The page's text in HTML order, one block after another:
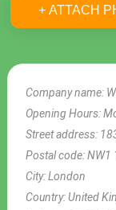
Company name:
Opening Hours:
Street address:
Postal code:NW1
City:London
Country:United
+ ATTACH